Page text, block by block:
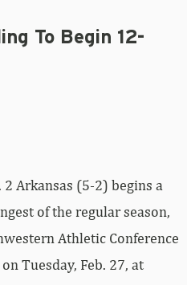
of the regular season,
Athletic Conference
Tuesday, Feb. 27, at